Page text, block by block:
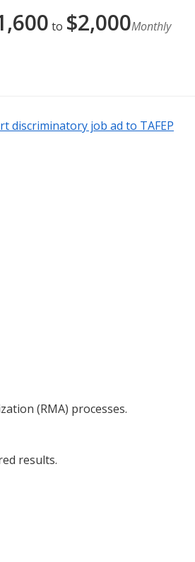
to $2,000Monthly
discriminatory job ad to TAFEP
(RMA) processes.
results.